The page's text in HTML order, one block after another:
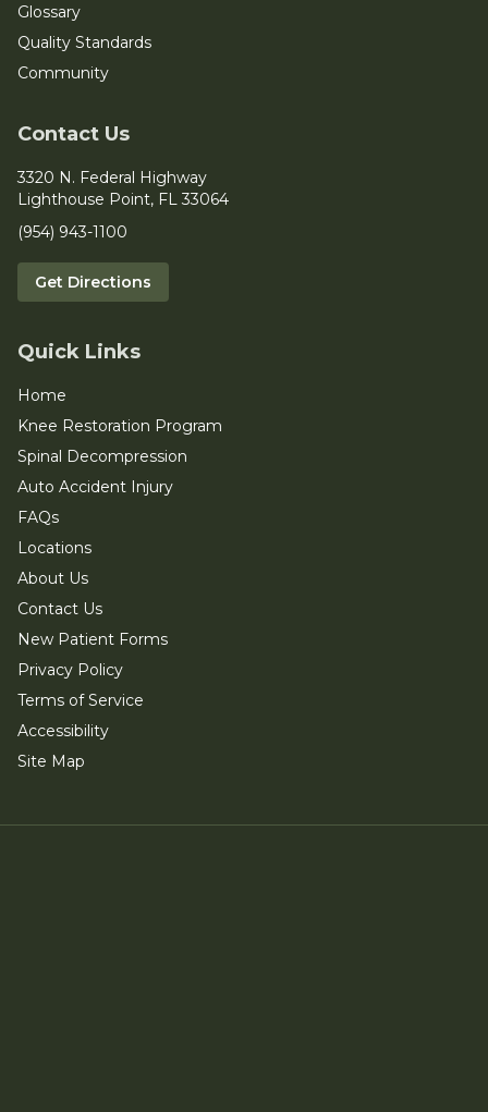
Glossary
Quality Standards
Community
Contact Us
3320 N. Federal Highway
Lighthouse Point, FL 33064
(954) 943-1100
Get Directions
Quick Links
Home
Knee Restoration Program
Spinal Decompression
Auto Accident Injury
FAQs
Locations
About Us
Contact Us
New Patient Forms
Privacy Policy
Terms of Service
Accessibility
Site Map